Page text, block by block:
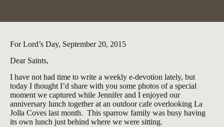
For Lord’s Day, September 20, 2015
Dear Saints,
I have not had time to write a weekly e-devotion lately, but
today I thought I’d share with you some photos of a special
moment we captured while Jennifer and I enjoyed our
anniversary lunch together at an outdoor cafe overlooking La
Jolla Coves last month. This sparrow family was busy having
its own lunch just behind where we were sitting.